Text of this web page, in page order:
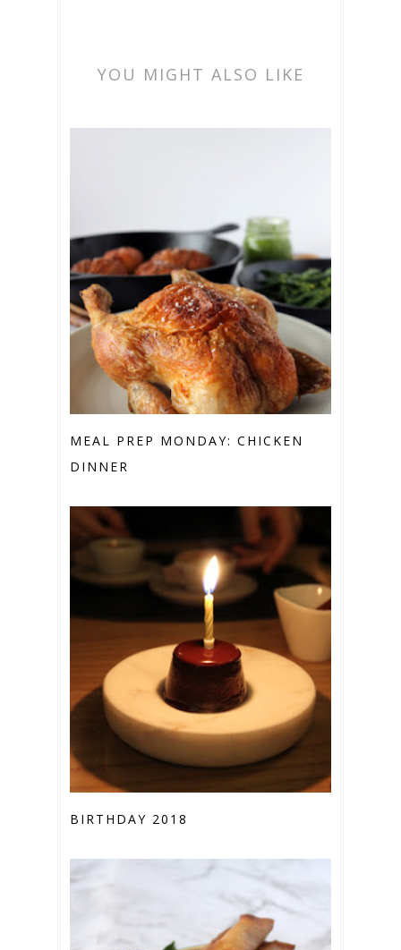
YOU MIGHT ALSO LIKE
MEAL PREP MONDAY: CHICKEN
DINNER
BIRTHDAY 2018